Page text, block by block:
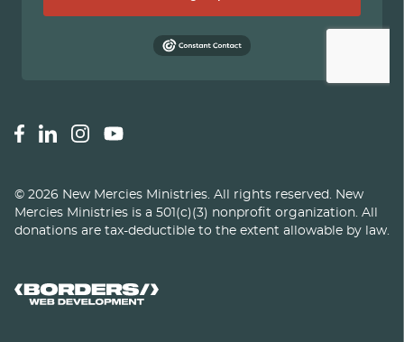
© 2026 New Mercies Ministries. All rights reserved. New
Mercies Ministries is a 501(c)(3) nonprofit organization. All
donations are tax-deductible to the extent allowable by law.